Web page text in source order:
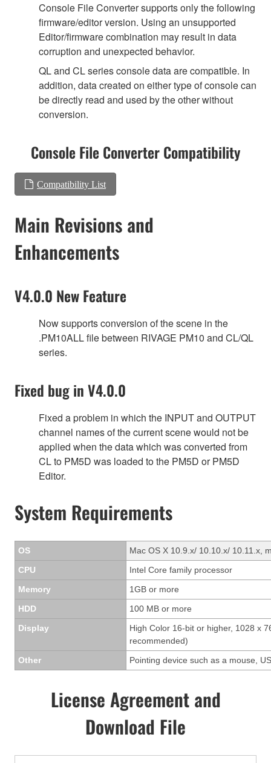
Console File Converter supports only the following
firmware/editor version. Using an unsupported
Editor/firmware combination may result in data
corruption and unexpected behavior.
QL and CL series console data are compatible. In
addition, data created on either type of console can
be directly read and used by the other without
conversion.
Console File Converter Compatibility
Compatibility List
Main Revisions and
Enhancements
V4.0.0 New Feature
Now supports conversion of the scene in the
.PM10ALL file between RIVAGE PM10 and CL/QL
series.
Fixed bug in V4.0.0
Fixed a problem in which the INPUT and OUTPUT
channel names of the current scene would not be
applied when the data which was converted from
CL to PM5D was loaded to the PM5D or PM5D
Editor.
System Requirements
OS
Mac OS X 10.9.x/ 10.10.x/ 10.11.x,
CPU
Intel Core family processor
Memory
1GB or more
HDD
100 MB or more
Display
High Color 16-bit or higher, 1028 x
recommended)
Other
Pointing device such as a mouse,
License Agreement and
Download File